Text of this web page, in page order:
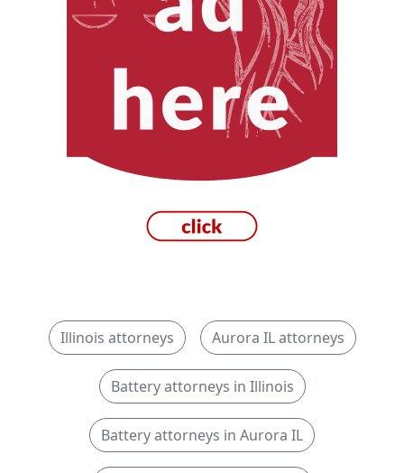
Illinois attorneys Aurora IL attorneys
Battery attorneys in Illinois
Battery attorneys in Aurora IL